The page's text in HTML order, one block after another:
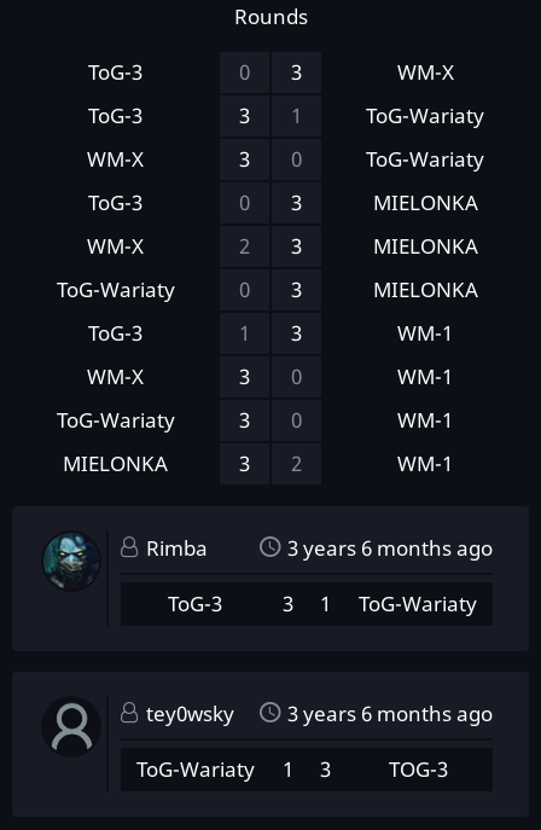
Rounds
ToG-3
0 3
WM-X
ToG-3
3 1
ToG-Wariaty
WM-X
3 0
ToG-Wariaty
ToG-3
0 3
MIELONKA
WM-X
2 3
MIELONKA
ToG-Wariaty
0 3
MIELONKA
ToG-3
1 3
WM-1
WM-X
3 0
WM-1
ToG-Wariaty
3 0
WM-1
MIELONKA
3 2 WM-1
Rimba
3 years 6 months ago
ToG-3
3 1 ToG-Wariaty
tey0wsky
3 years 6 months ago
ToG-Wariaty
1 3 TOG-3